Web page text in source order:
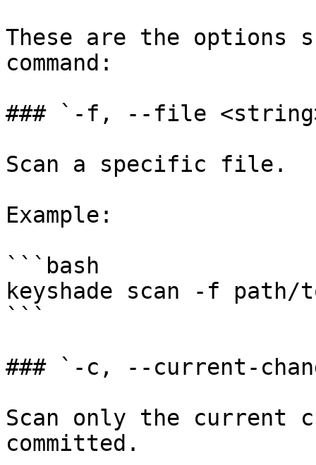
These are the options
command:
### `-f, --file
Scan a specific file.
Example:
```bash
keyshade scan -f
```
### `-c, --current-
Scan only the current
committed.